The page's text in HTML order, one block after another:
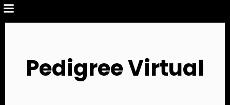
Pedigree Virtual